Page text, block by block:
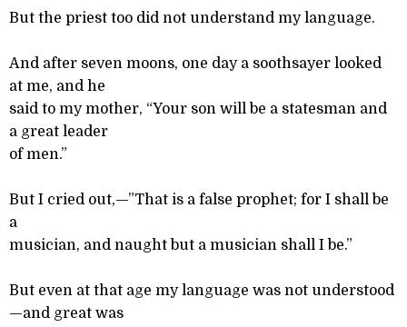
But the priest too did not understand my language.
And after seven moons, one day a soothsayer looked
at me, and he
said to my mother, “Your son will be a statesman and
a great leader
of men.”
But I cried out,—”That is a false prophet; for I shall be
a
musician, and naught but a musician shall I be.”
But even at that age my language was not understood
—and great was